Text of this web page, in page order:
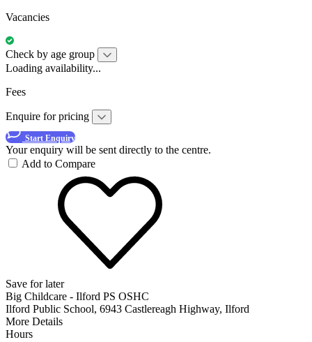
Vacancies
Check by age group
Loading availability...
Fees
Enquire for pricing
Start Enquiry
Your enquiry will be sent directly to the centre.
Add to Compare
Save for later
Big Childcare - Ilford PS OSHC
Ilford Public School, 6943 Castlereagh Highway, Ilford
More Details
Hours